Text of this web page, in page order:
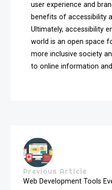
user experience and
benefits of accessibility
Ultimately, accessibility
world is an open space
more inclusive society
to online information
Previous Article
Web Development Tools